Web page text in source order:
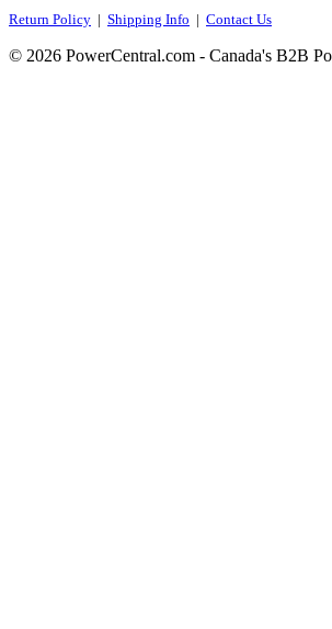
Return Policy | Shipping Info | Contact Us
© 2026 PowerCentral.com - Canada's B2B